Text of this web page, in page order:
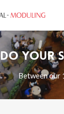
Do your
Between our